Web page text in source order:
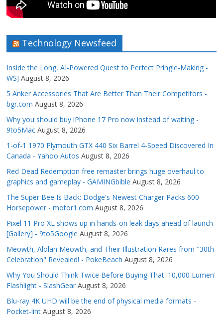
Technology Newsfeed
Inside the Long, AI-Powered Quest to Perfect Pringle-Making -
WSJ August 8, 2026
5 Anker Accessories That Are Better Than Their Competitors -
bgr.com August 8, 2026
Why you should buy iPhone 17 Pro now instead of waiting -
9to5Mac August 8, 2026
1-of-1 1970 Plymouth GTX 440 Six Barrel 4-Speed Discovered In
Canada - Yahoo Autos August 8, 2026
Red Dead Redemption free remaster brings huge overhaul to
graphics and gameplay - GAMINGbible August 8, 2026
The Super Bee Is Back: Dodge's Newest Charger Packs 600
Horsepower - motor1.com August 8, 2026
Pixel 11 Pro XL shows up in hands-on leak days ahead of launch
[Gallery] - 9to5Google August 8, 2026
Meowth, Alolan Meowth, and Their Illustration Rares from "30th
Celebration" Revealed! - PokeBeach August 8, 2026
Why You Should Think Twice Before Buying That '10,000 Lumen'
Flashlight - SlashGear August 8, 2026
Blu-ray 4K UHD will be the end of physical media formats -
Pocket-lint August 8, 2026